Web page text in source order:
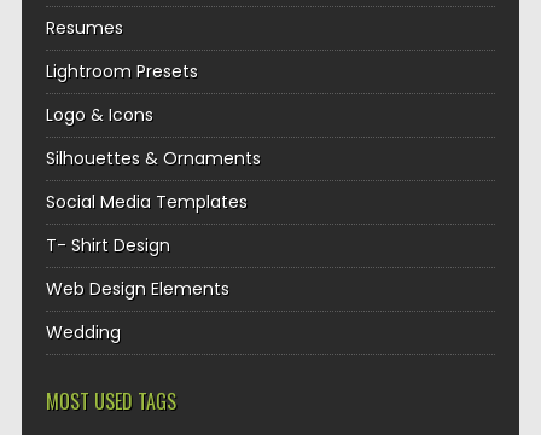
Resumes
Lightroom Presets
Logo & Icons
Silhouettes & Ornaments
Social Media Templates
T- Shirt Design
Web Design Elements
Wedding
MOST USED TAGS